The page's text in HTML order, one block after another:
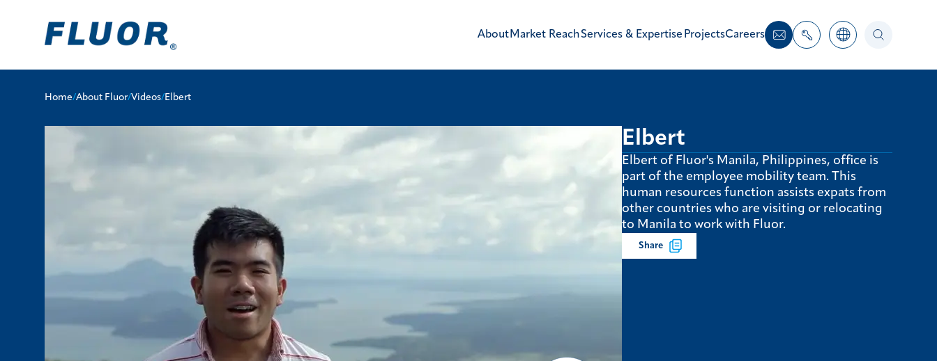
About Market ReachServices & Expertise ProjectsCareers
Home/About Fluor/Videos/Elbert
Elbert
Elbert of Fluor's Manila, Philippines, office is
part of the employee mobility team. This
human resources function assists expats from
other countries who are visiting or relocating
to Manila to work with Fluor.
Share